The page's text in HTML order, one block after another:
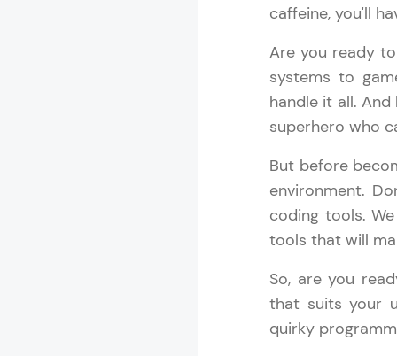
Leaderboard
Rewards
Referral
Finish
caffeine, you'll
Are you ready
systems to
handle it all.
superhero who
But before
environment.
coding tools.
tools that will
So, are you
that suits your
quirky